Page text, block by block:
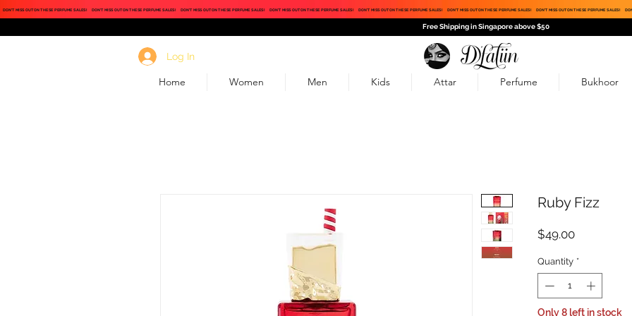
DON'T MISS OUT ON THESE PERFUME SALES! DON'T MISS OUT ON THESE PERFUME SALES! DON'T MISS OUT ON THESE PERFUME SALES! DON'T MISS OUT ON THESE PERFUME SALES! DON'T MISS OUT ON THESE PERFUME SALES! DON'T MISS OUT ON THESE PERFUME SALES! DON'T MISS OUT ON THESE PERFUME SALES!
Free Shipping in Singapore above $50
Log In
Ruby Fizz
$49.00Price
Quantity *
Only 8 left in stock
Home Women Men Kids Attar Perfume Bukhoor